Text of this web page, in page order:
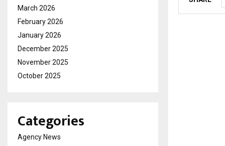
March 2026
February 2026
January 2026
December 2025
November 2025
October 2025
Categories
Agency News